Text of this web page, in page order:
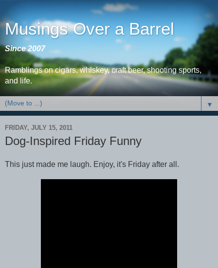
Musings Over a Barrel
Since 2007
Ramblings on cigars, whiskey, craft beer, shooting sports,
and life.
▼
FRIDAY, JULY 15, 2011
Dog-Inspired Friday Funny
This just made me laugh. Enjoy, it's Friday after all.